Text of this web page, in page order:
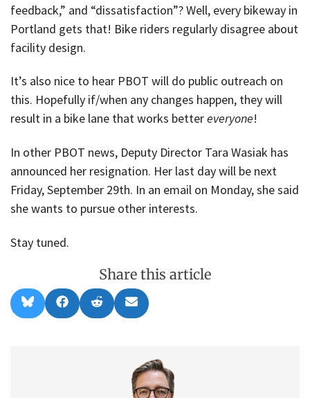
feedback,” and “dissatisfaction”? Well, every bikeway in
Portland gets that! Bike riders regularly disagree about
facility design.
It’s also nice to hear PBOT will do public outreach on
this. Hopefully if/when any changes happen, they will
result in a bike lane that works bettereveryone!
In other PBOT news, Deputy Director Tara Wasiak has
announced her resignation. Her last day will be next
Friday, September 29th. In an email on Monday, she said
she wants to pursue other interests.
Stay tuned.
Share this article
Share
on
l
Share
on
a
Share
on
e
Share
on
m
l